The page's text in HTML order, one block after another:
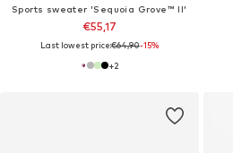
Sports sweater 'Sequoia Grove™ II'
€55,17
Last lowest price:€64,90-15%
+2